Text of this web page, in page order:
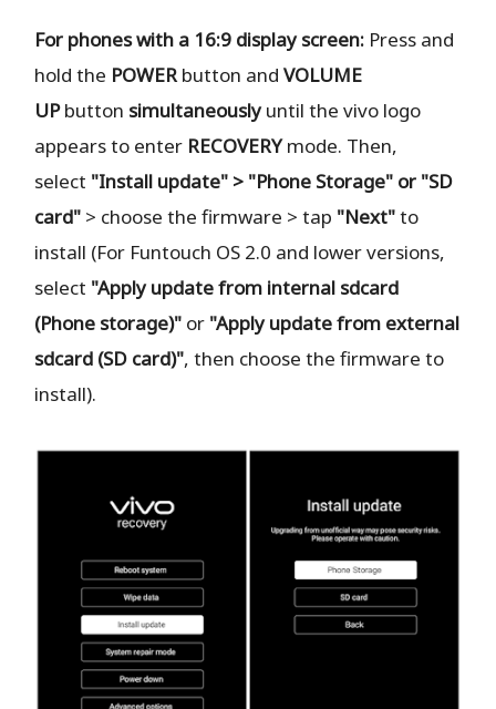
For phones with a 16:9 display screen: Press and
hold the POWERbutton andVOLUME
UPbutton simultaneouslyuntil the vivo logo
appears to enter RECOVERYmode. Then,
select "Install update" > "Phone Storage" or "SD
card" > choose the firmware > tap "Next"to
install (For Funtouch OS 2.0 and lower versions,
select "Apply update from internal sdcard
(Phone storage)" or "Apply update from external
sdcard (SD card)", then choose the firmware to
install).